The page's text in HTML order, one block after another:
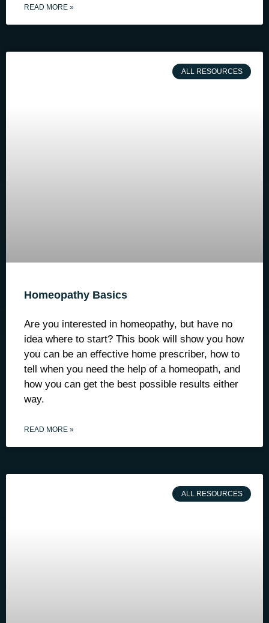
READ MORE »
ALL RESOURCES
Homeopathy Basics
Are you interested in homeopathy, but have no
idea where to start? This book will show you how
you can be an effective home prescriber, how to
tell when you need the help of a homeopath, and
how you can get the best possible results either
way.
READ MORE »
ALL RESOURCES